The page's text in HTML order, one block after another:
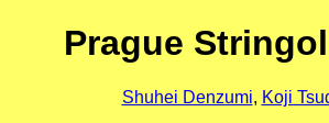
Prague
Shuhei Denzumi, Koji